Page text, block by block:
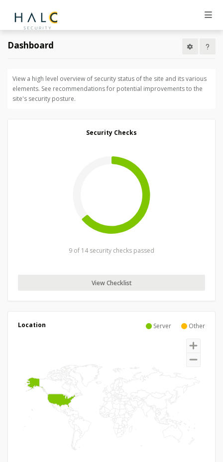
Dashboard
View a high level overview of security status of the site and its various
elements. See recommendations for potential improvements to the
site's security posture.
Security Checks
9 of 14 security checks passed
View Checklist
Server Other
Location